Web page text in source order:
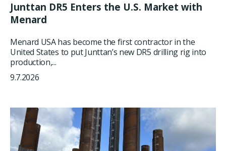
Junttan DR5 Enters the U.S. Market with
Menard
Menard USA has become the first contractor in the
United States to put Junttan’s new DR5 drilling rig into
production,...
9.7.2026